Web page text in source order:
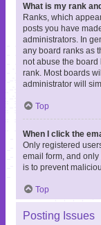
What is my rank
Ranks, which
posts you have
administrators. In
any board ranks as
not abuse the
rank. Most boards
administrator will
Top
When I click the
Only registered
email form, and
is to prevent
Top
Posting Issues